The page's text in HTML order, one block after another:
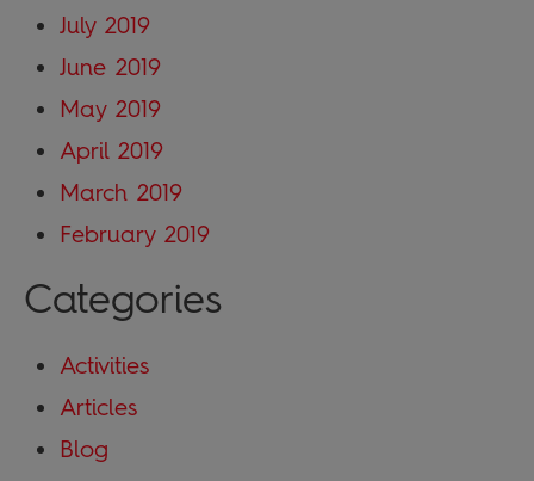
July 2019
June 2019
May 2019
April 2019
March 2019
February 2019
Categories
Activities
Articles
Blog